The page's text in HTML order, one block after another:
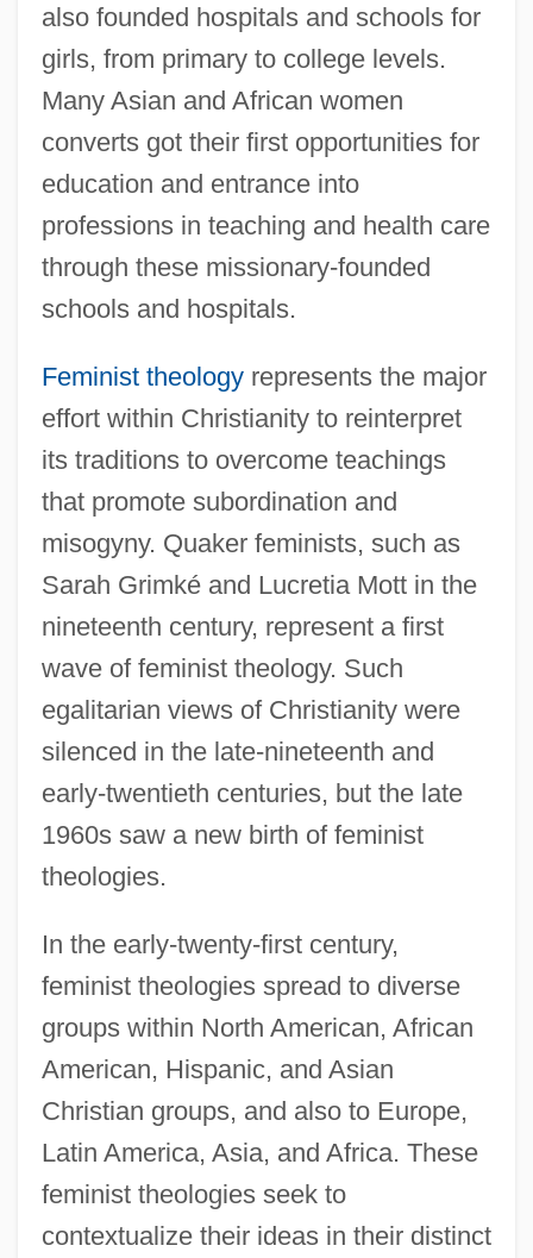
also founded hospitals and schools for
girls, from primary to college levels.
Many Asian and African women
converts got their first opportunities for
education and entrance into
professions in teaching and health care
through these missionary-founded
schools and hospitals.
Feminist theologyrepresents the major
effort within Christianity to reinterpret
its traditions to overcome teachings
that promote subordination and
misogyny. Quaker feminists, such as
Sarah Grimké and Lucretia Mott in the
nineteenth century, represent a first
wave of feminist theology. Such
egalitarian views of Christianity were
silenced in the late-nineteenth and
early-twentieth centuries, but the late
1960s saw a new birth of feminist
theologies.
In the early-twenty-first century,
feminist theologies spread to diverse
groups within North American, African
American, Hispanic, and Asian
Christian groups, and also to Europe,
Latin America, Asia, and Africa. These
feminist theologies seek to
contextualize their ideas in their distinct